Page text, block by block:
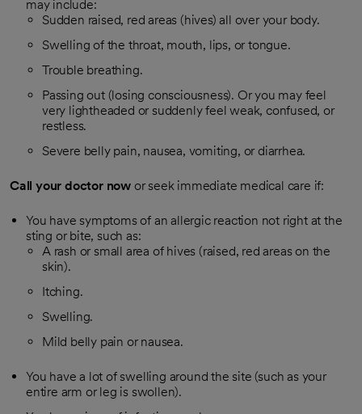
may include:
Sudden raised, red areas (hives) all over your body.
Swelling of the throat, mouth, lips, or tongue.
Trouble breathing.
Passing out (losing consciousness). Or you may feel
very lightheaded or suddenly feel weak, confused, or
restless.
Severe belly pain, nausea, vomiting, or diarrhea.
Call your doctor now or seek immediate medical care if:
You have symptoms of an allergic reaction not right at the
sting or bite, such as:
A rash or small area of hives (raised, red areas on the
skin).
Itching.
Swelling.
Mild belly pain or nausea.
You have a lot of swelling around the site (such as your
entire arm or leg is swollen).